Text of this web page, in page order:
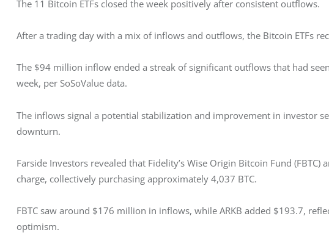
The 11 Bitcoin ETFs closed the week positively after consistent outflows.
After a trading day with a mix of inflows and outflows, the Bitcoin ETFs
The $94 million inflow ended a streak of significant outflows that had
week, per SoSoValue data.
The inflows signal a potential stabilization and improvement in investor
downturn.
Farside Investors revealed that Fidelity’s Wise Origin Bitcoin Fund (FBTC)
charge, collectively purchasing approximately 4,037 BTC.
FBTC saw around $176 million in inflows, while ARKB added $193.7,
optimism.